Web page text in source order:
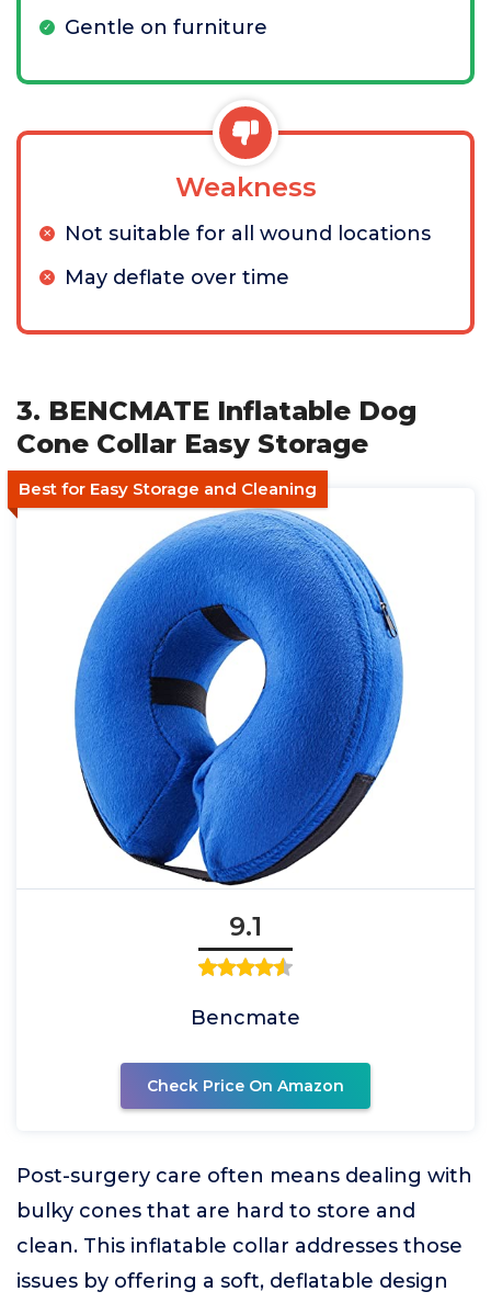
Gentle on furniture
Weakness
Not suitable for all wound locations
May deflate over time
3. BENCMATE Inflatable Dog
Cone Collar Easy Storage
Best for Easy Storage and Cleaning
9.1
Bencmate
Check Price On Amazon
Post-surgery care often means dealing with
bulky cones that are hard to store and
clean. This inflatable collar addresses those
issues by offering a soft, deflatable design